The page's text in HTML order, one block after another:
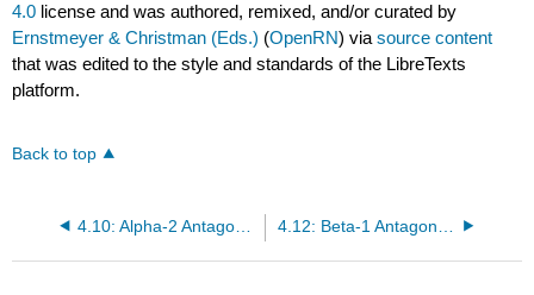
4.0 license and was authored, remixed, and/or curated by
Ernstmeyer & Christman (Eds.) (OpenRN) viasource content
that was edited to the style and standards of the LibreTexts
platform.
Back to top
4.10: Alpha-2 Antagonists